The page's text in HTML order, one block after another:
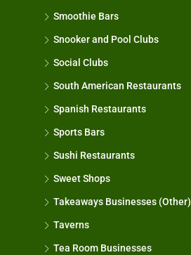
Smoothie Bars
Snooker and Pool Clubs
Social Clubs
South American Restaurants
Spanish Restaurants
Sports Bars
Sushi Restaurants
Sweet Shops
Takeaways Businesses (Other)
Taverns
Tea Room Businesses